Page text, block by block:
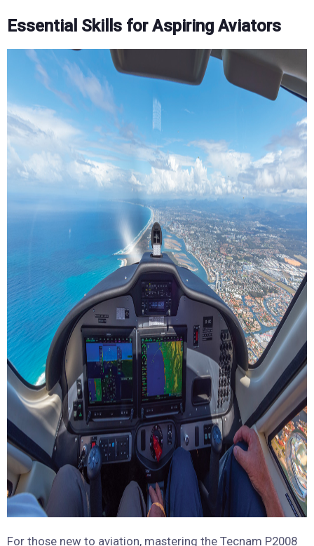
Essential Skills for Aspiring Aviators
For those new to aviation, mastering the Tecnam P2008